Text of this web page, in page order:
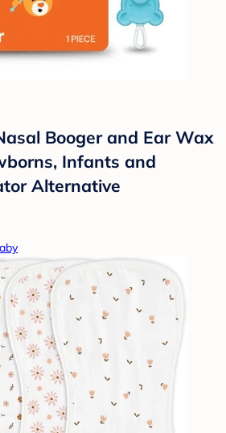
Booger and Ear Wax
Infants and
Alternative